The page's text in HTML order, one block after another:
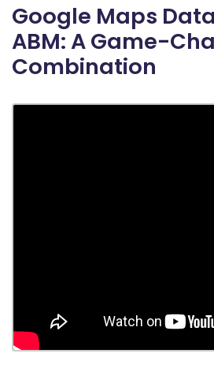
Google Maps
ABM: A Game-
Combination